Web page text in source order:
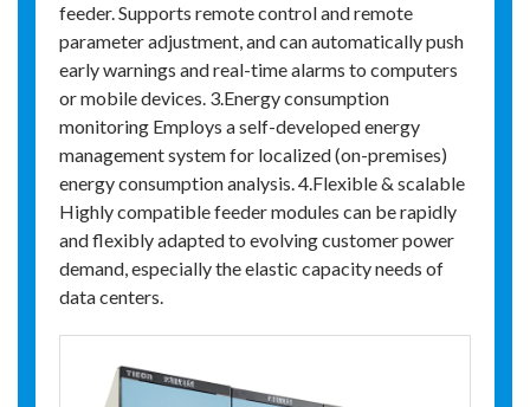
feeder. Supports remote control and remote
parameter adjustment, and can automatically push
early warnings and real-time alarms to computers
or mobile devices. 3.Energy consumption
monitoring Employs a self-developed energy
management system for localized (on-premises)
energy consumption analysis. 4.Flexible & scalable
Highly compatible feeder modules can be rapidly
and flexibly adapted to evolving customer power
demand, especially the elastic capacity needs of
data centers.